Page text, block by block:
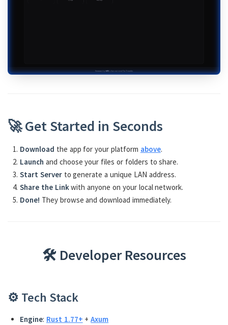
🚀 Get Started in Seconds
Download the app for your platform above.
Launch and choose your files or folders to share.
Start Serverto generate a unique LAN address.
Share the Linkwith anyone on your local network.
Done! They browse and download immediately.
🛠️ Developer Resources
⚙️ Tech Stack
Engine: Rust 1.77+ +Axum